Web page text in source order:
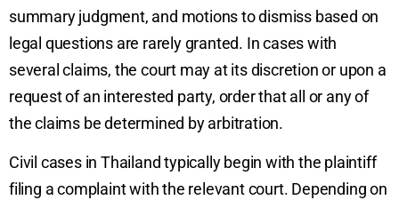
summary judgment, and motions to dismiss based on
legal questions are rarely granted. In cases with
several claims, the court may at its discretion or upon a
request of an interested party, order that all or any of
the claims be determined by arbitration.
Civil cases in Thailand typically begin with the plaintiff
filing a complaint with the relevant court. Depending on